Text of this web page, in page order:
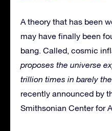
A theory that has been
may have finally been
bang. Called, cosmic
proposes the universe
trillion times in barely
recently announced by
Smithsonian Center for